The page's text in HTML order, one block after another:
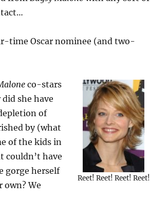
time Oscar nominee (and two-
Reet! Reet! Reet! Reet!
co-stars
she have
of
by (what
of the kids in
couldn’t have
gorge herself
We